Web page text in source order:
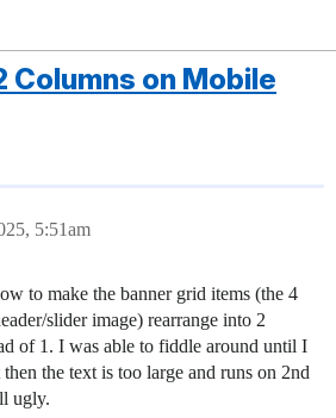
Columns on Mobile
5:51am
to make the banner grid items (the 4
slider image) rearrange into 2
of 1. I was able to fiddle around until I
the text is too large and runs on 2nd
ugly.